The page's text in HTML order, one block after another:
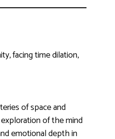
facing time dilation,
of space and
of the mind
emotional depth in